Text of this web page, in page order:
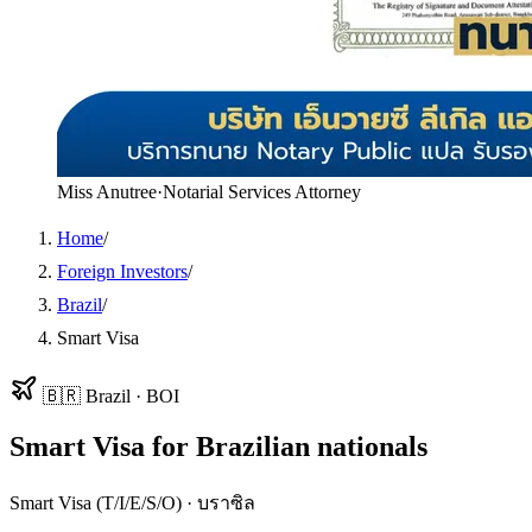
Miss Anutree·Notarial Services Attorney
Home/
Foreign Investors/
Brazil/
Smart Visa
🇧🇷 Brazil · BOI
Smart Visa for Brazilian nationals
Smart Visa (T/I/E/S/O) · บราซิล